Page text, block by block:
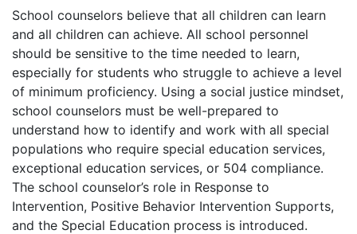
School counselors believe that all children can learn
and all children can achieve. All school personnel
should be sensitive to the time needed to learn,
especially for students who struggle to achieve a level
of minimum proficiency. Using a social justice mindset,
school counselors must be well-prepared to
understand how to identify and work with all special
populations who require special education services,
exceptional education services, or 504 compliance.
The school counselor’s role in Response to
Intervention, Positive Behavior Intervention Supports,
and the Special Education process is introduced.